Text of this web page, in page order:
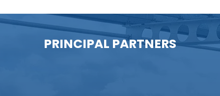
PRINCIPAL PARTNERS